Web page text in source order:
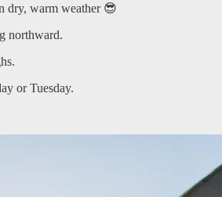
dry, warm weather 😎
northward.
or Tuesday.